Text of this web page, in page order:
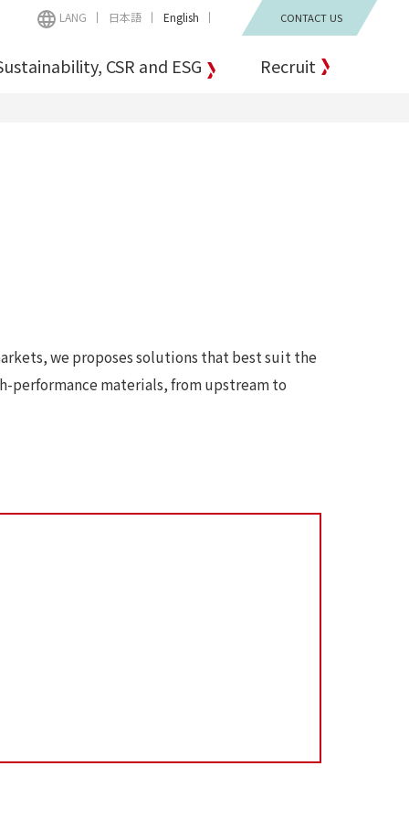
LANG 日本語 English CONTACT US
CSR and ESG Recruit
we proposes solutions that best suit the
materials, from upstream to